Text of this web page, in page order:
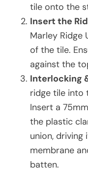
tile onto the
Insert the
Marley Ridge
of the tile.
against the
Interlocking
ridge tile into
Insert a
the plastic
union,
membrane
batten.